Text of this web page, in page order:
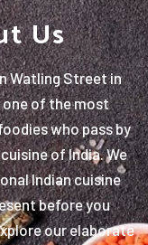
Us
Watling Street in
one of the most
who pass by
of India. We
Indian cuisine
before you
our elaborate